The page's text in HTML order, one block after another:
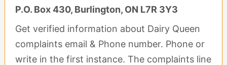
P.O. Box 430, Burlington, ON L7R 3Y3
Get verified information about Dairy Queen
complaints email & Phone number. Phone or
write in the first instance. The complaints line